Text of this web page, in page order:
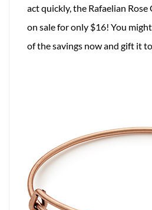
act quickly, the Rafaelian
on sale for only $16! You
of the savings now and gift it